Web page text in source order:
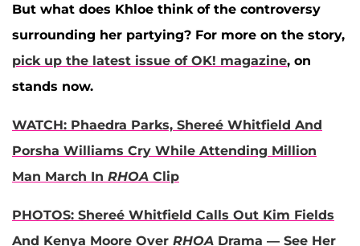
But what does Khloe think of the controversy
surrounding her partying? For more on the story,
pick up the latest issue of OK! magazine, on
stands now.
WATCH: Phaedra Parks, Shereé Whitfield And
Porsha Williams Cry While Attending Million
Man March In RHOA Clip
PHOTOS: Shereé Whitfield Calls Out Kim Fields
And Kenya Moore Over RHOA Drama — See Her